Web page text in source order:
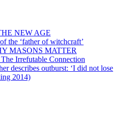
overthrow
Assad
NEW AGE
the ‘father of witchcraft’
MASONS MATTER
Irrefutable Connection
describes outburst: ‘I did not lose
2014)